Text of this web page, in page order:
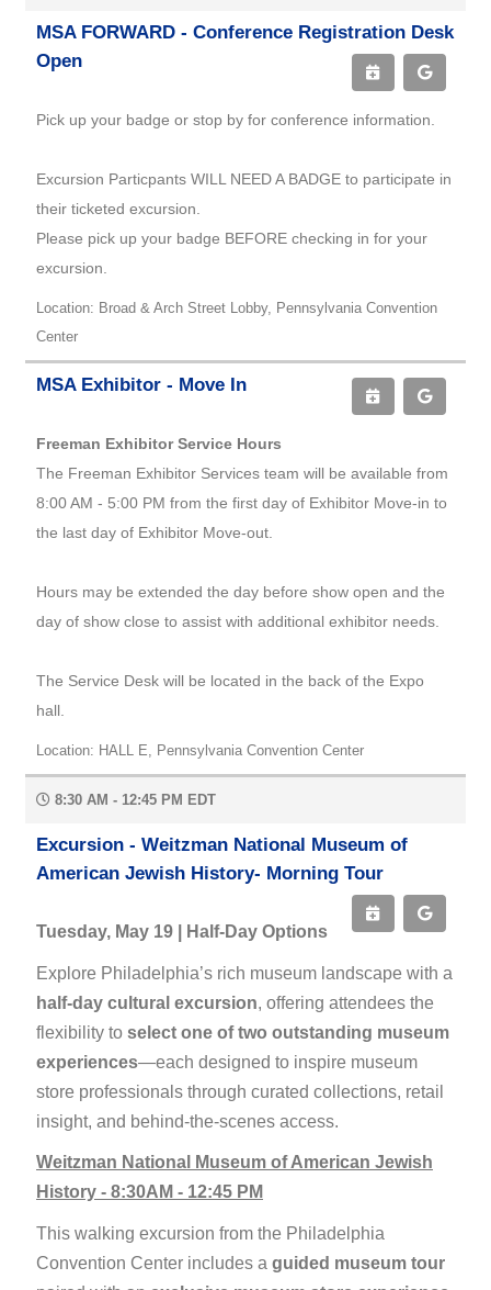
MSA FORWARD - Conference Registration Desk
Open
Pick up your badge or stop by for conference information.
Excursion Particpants WILL NEED A BADGE to participate in
their ticketed excursion.
Please pick up your badge BEFORE checking in for your
excursion.
Location: Broad & Arch Street Lobby, Pennsylvania Convention
Center
MSA Exhibitor - Move In
Freeman Exhibitor Service Hours
The Freeman Exhibitor Services team will be available from
8:00 AM - 5:00 PM from the first day of Exhibitor Move-in to
the last day of Exhibitor Move-out.
Hours may be extended the day before show open and the
day of show close to assist with additional exhibitor needs.
The Service Desk will be located in the back of the Expo
hall.
Location: HALL E, Pennsylvania Convention Center
8:30 AM - 12:45 PM EDT
Excursion - Weitzman National Museum of
American Jewish History- Morning Tour
Tuesday, May 19 | Half-Day Options
Explore Philadelphia’s rich museum landscape with a
half-day cultural excursion, offering attendees the
flexibility to select one of two outstanding museum
experiences—each designed to inspire museum
store professionals through curated collections, retail
insight, and behind-the-scenes access.
Weitzman National Museum of American Jewish
History - 8:30AM - 12:45 PM
This walking excursion from the Philadelphia
Convention Center includes a guided museum tour